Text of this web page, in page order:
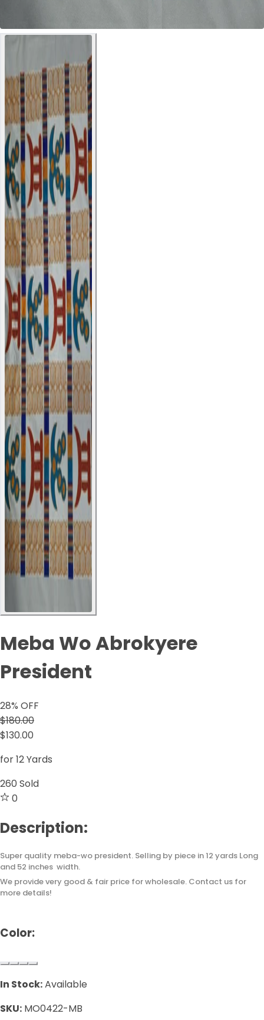
Meba Wo Abrokyere
President
28% OFF
$180.00
$130.00
for 12 Yards
260 Sold
0
Description:
Super quality meba-wo president. Selling by piece in 12 yards Long
and 52 inches width.
We provide very good & fair price for wholesale. Contact us for
more details!
Color:
In Stock:Available
SKU: MO0422-MB